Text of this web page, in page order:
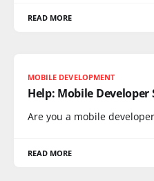
READ MORE
MOBILE DEVELOPMENT
Help: Mobile
Are you a mobile
READ MORE